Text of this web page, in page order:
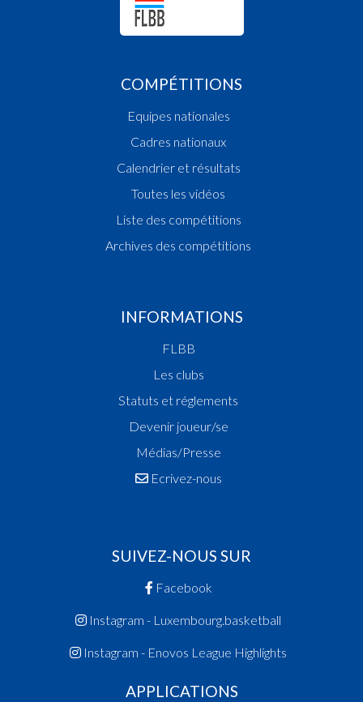
COMPÉTITIONS
Equipes nationales
Cadres nationaux
Calendrier et résultats
Toutes les vidéos
Liste des compétitions
Archives des compétitions
INFORMATIONS
FLBB
Les clubs
Statuts et réglements
Devenir joueur/se
Médias/Presse
Ecrivez-nous
SUIVEZ-NOUS SUR
Facebook
Instagram - Luxembourg.basketball
Instagram - Enovos League Highlights
APPLICATIONS